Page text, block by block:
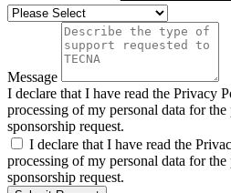
Message
I declare that I have read the Privacy
processing of my personal data for
sponsorship request.
I declare that I have read the
processing of my personal data for
sponsorship request.